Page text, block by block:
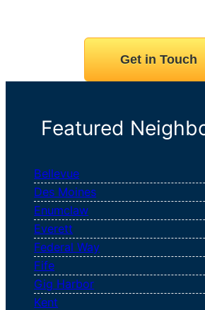
Get in Touch
Featured
Bellevue
Des Moines
Enumclaw
Everett
Federal Way
Fife
Gig Harbor
Kent